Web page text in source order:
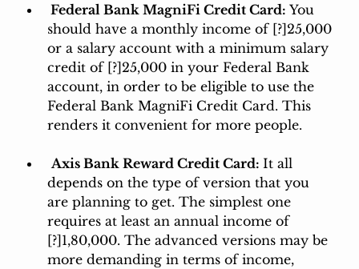
Federal Bank MagniFi Credit Card: You
should have a monthly income of [?]25,000
or a salary account with a minimum salary
credit of [?]25,000 in your Federal Bank
account, in order to be eligible to use the
Federal Bank MagniFi Credit Card. This
renders it convenient for more people.
Axis Bank Reward Credit Card: It all
depends on the type of version that you
are planning to get. The simplest one
requires at least an annual income of
[?]1,80,000. The advanced versions may be
more demanding in terms of income,